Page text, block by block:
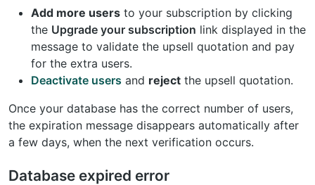
Add more users to your subscription by clicking
the Upgrade your subscription link displayed in the
message to validate the upsell quotation and pay
for the extra users.
Deactivate users and reject the upsell quotation.
Once your database has the correct number of users,
the expiration message disappears automatically after
a few days, when the next verification occurs.
Database expired error